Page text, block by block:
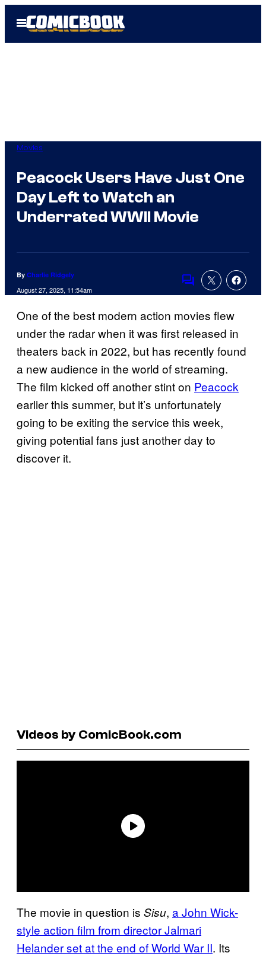
Open
Menu
Movies
Peacock Users Have Just One
Day Left to Watch an
Underrated WWII Movie
By Charlie Ridgely
August 27, 2025, 11:54am
Comments
One of the best modern action movies flew
under the radar when it was first released in
theaters back in 2022, but has recently found
a new audience in the world of streaming.
The film kicked off another stint on Peacock
earlier this summer, but it’s unfortunately
going to be exiting the service this week,
giving potential fans just another day to
discover it.
Videos by ComicBook.com
The movie in question is Sisu, a John Wick-
style action film from director Jalmari
Helander set at the end of World War II. Its